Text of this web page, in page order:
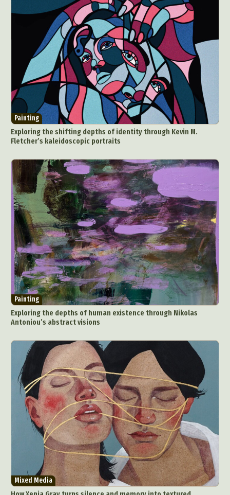
Painting
Exploring the shifting depths of identity through Kevin M.
Fletcher’s kaleidoscopic portraits
Painting
Exploring the depths of human existence through Nikolas
Antoniou’s abstract visions
Mixed Media